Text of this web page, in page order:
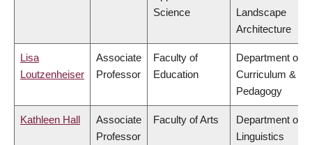
Science
Landscape
Architecture
Lisa
Loutzenheiser
Associate
Professor
Faculty of
Education
Department of
Curriculum &
Pedagogy
Kathleen Hall
Associate
Professor
Faculty of Arts
Department of
Linguistics